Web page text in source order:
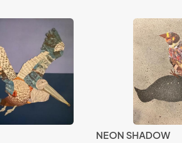
NEON SHADOW